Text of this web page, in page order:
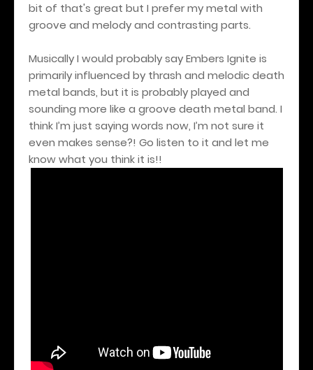
bit of that's great but I prefer my metal with
groove and melody and contrasting parts.
Musically I would probably say Embers Ignite is
primarily influenced by thrash and melodic death
metal bands, but it is probably played and
sounding more like a groove death metal band. I
think I’m just saying words now, I’m not sure it
even makes sense?! Go listen to it and let me
know what you think it is!!